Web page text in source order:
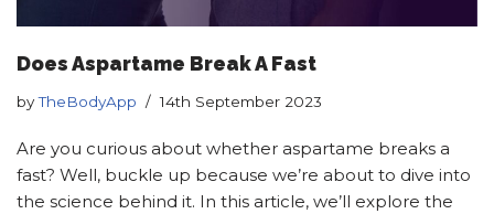
Does Aspartame Break A Fast
byTheBodyApp 14th September 2023
Are you curious about whether aspartame breaks a
fast? Well, buckle up because we’re about to dive into
the science behind it. In this article, we’ll explore the